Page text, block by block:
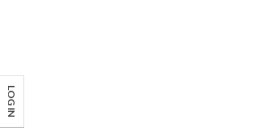
LOG IN